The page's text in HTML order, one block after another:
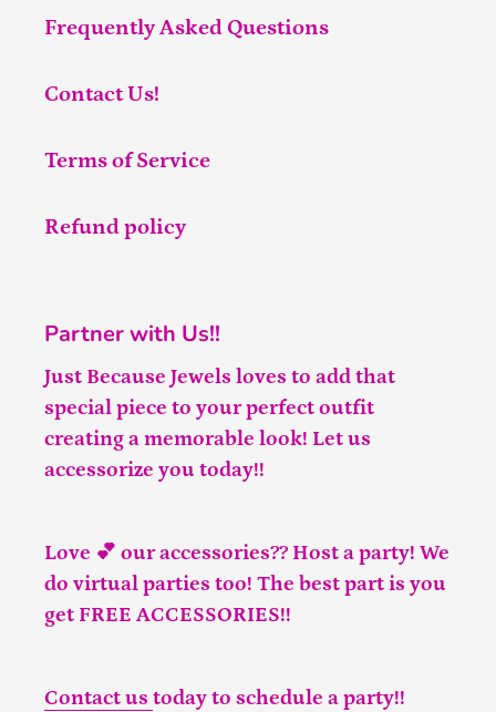
Frequently Asked Questions
Contact Us!
Terms of Service
Refund policy
Partner with Us!!
Just Because Jewels loves to add that
special piece to your perfect outfit
creating a memorable look! Let us
accessorize you today!!
Love 💕 our accessories?? Host a party! We
do virtual parties too! The best part is you
get FREE ACCESSORIES!!
Contact us today to schedule a party!!